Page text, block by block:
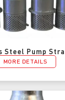
Steel Pump
MORE DETAILS